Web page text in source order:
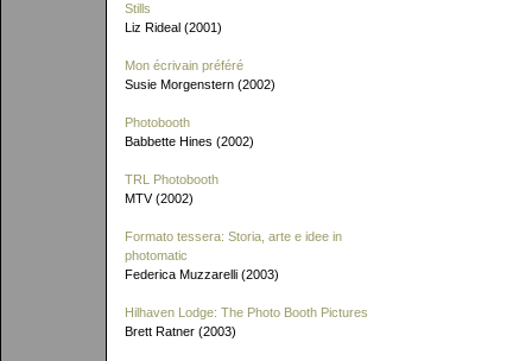
Stills
Liz Rideal (2001)
Mon écrivain préféré
Susie Morgenstern (2002)
Photobooth
Babbette Hines (2002)
TRL Photobooth
MTV (2002)
Formato tessera: Storia, arte e idee in
photomatic
Federica Muzzarelli (2003)
Hilhaven Lodge: The Photo Booth Pictures
Brett Ratner (2003)